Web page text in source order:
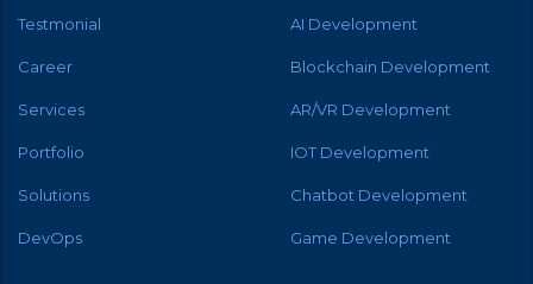
Testmonial AI Development
Career Blockchain Development
Services AR/VR Development
Portfolio IOT Development
Solutions Chatbot Development
DevOps Game Development